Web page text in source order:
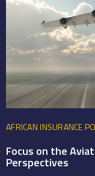
AFRICAN INSURANCE
Focus on the
Perspectives